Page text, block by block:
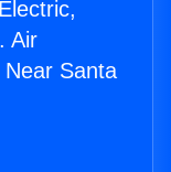
Air
Santa